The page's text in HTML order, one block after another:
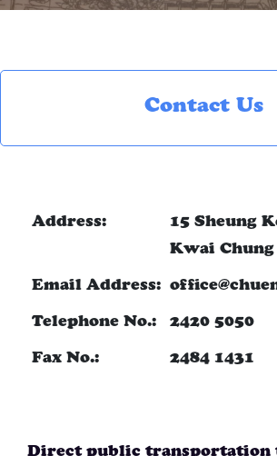
Contact Us
Address:
15 Sheung
Kwai Chung
Email Address:
Telephone No.: 2420 5050
Fax No.: 2484 1431
Direct public transportation